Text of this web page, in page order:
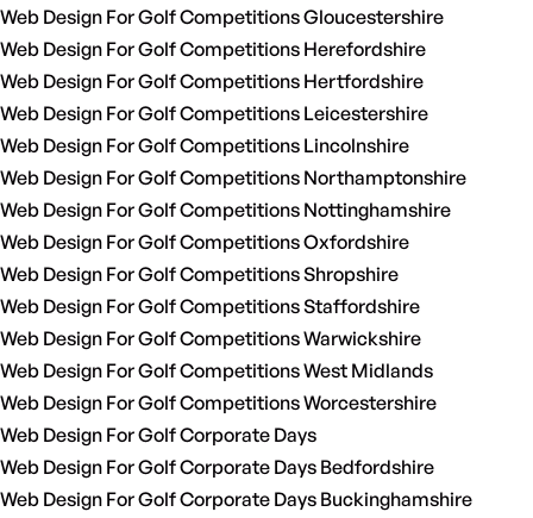
Web Design For Golf Competitions Gloucestershire
Web Design For Golf Competitions Herefordshire
Web Design For Golf Competitions Hertfordshire
Web Design For Golf Competitions Leicestershire
Web Design For Golf Competitions Lincolnshire
Web Design For Golf Competitions Northamptonshire
Web Design For Golf Competitions Nottinghamshire
Web Design For Golf Competitions Oxfordshire
Web Design For Golf Competitions Shropshire
Web Design For Golf Competitions Staffordshire
Web Design For Golf Competitions Warwickshire
Web Design For Golf Competitions West Midlands
Web Design For Golf Competitions Worcestershire
Web Design For Golf Corporate Days
Web Design For Golf Corporate Days Bedfordshire
Web Design For Golf Corporate Days Buckinghamshire